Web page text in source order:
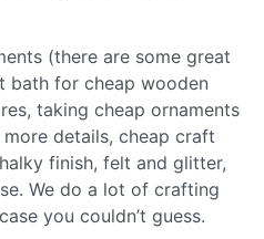
(there are some great
bath for cheap wooden
taking cheap ornaments
details, cheap craft
finish, felt and glitter,
We do a lot of crafting
you couldn’t guess.